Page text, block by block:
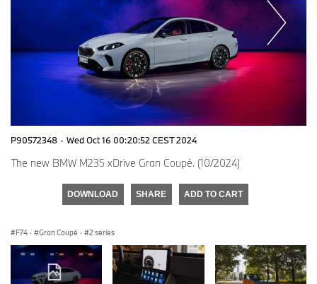
P90572348 · Wed Oct 16 00:20:52 CEST 2024
The new BMW M235 xDrive Gran Coupé. (10/2024)
DOWNLOAD SHARE ADD TO CART
F74 · Gran Coupé · 2 series